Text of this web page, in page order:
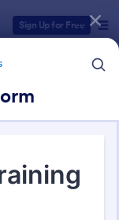
Sign Up for Free
Compatible Forms